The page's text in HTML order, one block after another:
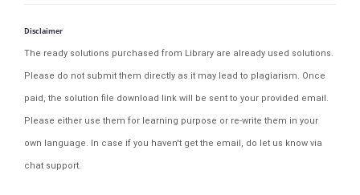
Disclaimer
The ready solutions purchased from Library are already used solutions.
Please do not submit them directly as it may lead to plagiarism. Once
paid, the solution file download link will be sent to your provided email.
Please either use them for learning purpose or re-write them in your
own language. In case if you haven't get the email, do let us know via
chat support.